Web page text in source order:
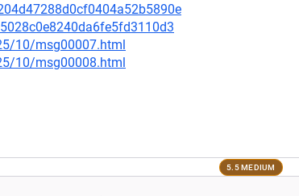
10/msg00007.html
10/msg00008.html
5.5 MEDIUM